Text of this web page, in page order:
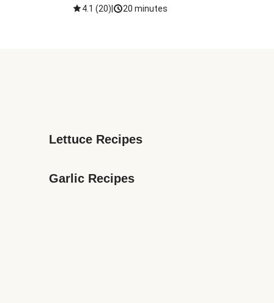
4.1 (20) 20 minutes
Lettuce Recipes
Garlic Recipes